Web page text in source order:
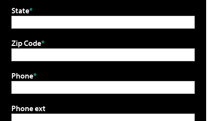
State
Zip Code
Phone
Phone ext